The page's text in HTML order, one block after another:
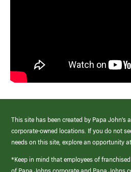
This site has been created by Papa John’s
corporate-owned locations. If you do not
needs on this site, explore an opportunity
*Keep in mind that employees of